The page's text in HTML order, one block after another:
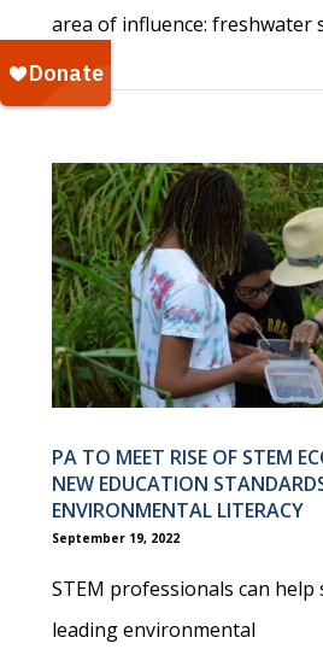
area of influence: freshwater
PA TO MEET RISE OF STEM
NEW EDUCATION
ENVIRONMENTAL LITERACY
September 19, 2022
STEM professionals can help
leading environmental